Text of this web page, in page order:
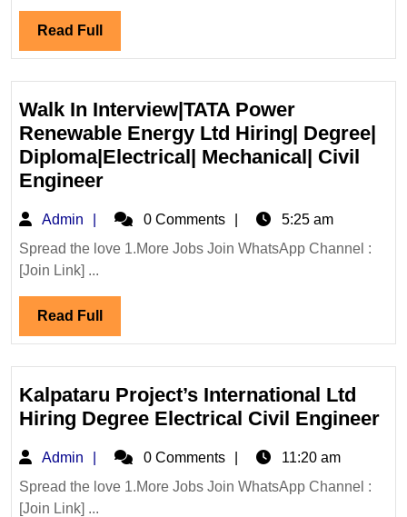
Ltd
Electrical|Mechanical|
Civil|Safety
Engineer
Read Full Read
Full
Walk In Interview|TATA Power
Renewable Energy Ltd Hiring| Degree|
Diploma|Electrical| Mechanical| Civil
EngineerWalk
Interview|TATA
Power
Energy
Hiring|
Degree|
Diploma|Electrical|
Mechanical|
Engineer
Admin Admin0 Comments
5:25 am
Spread the love 1.More Jobs Join WhatsApp Channel :
[Join Link] ...
Read Full Read
Full
Kalpataru Project’s International Ltd
Hiring Degree Electrical Civil Engineer
Admin Admin0 Comments
11:20 am
Spread the love 1.More Jobs Join WhatsApp Channel :
[Join Link] ...